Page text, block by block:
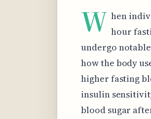
W hen
hour
undergo
how the body
higher fasting
insulin
blood sugar